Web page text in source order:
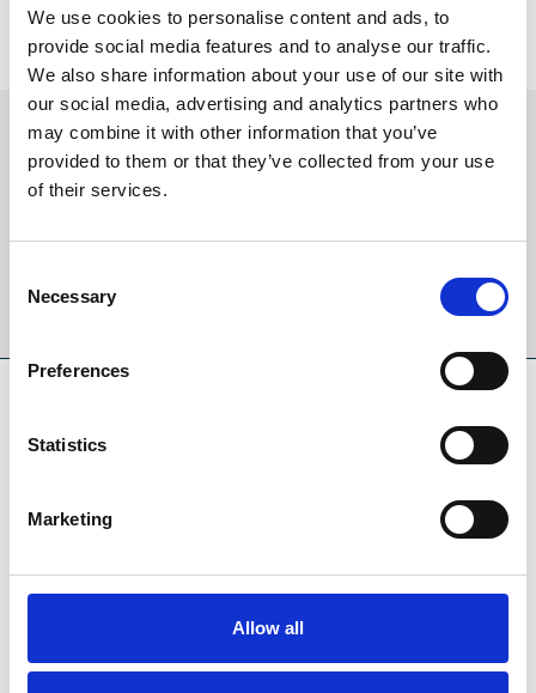
We use cookies to personalise content and ads, to
provide social media features and to analyse our traffic.
We also share information about your use of our site with
our social media, advertising and analytics partners who
may combine it with other information that you’ve
provided to them or that they’ve collected from your use
of their services.
Selection
Necessary
Preferences
Statistics
Marketing
Allow all
“Joanne has fantastic sales experience and will be putting her
skills to great use in attracting conferences and large events to
the town, which will be a real boost to the local economy.”
Sign up to our newsletter to get the latest news,
events and special offers direct to your inbox.
Sign Up